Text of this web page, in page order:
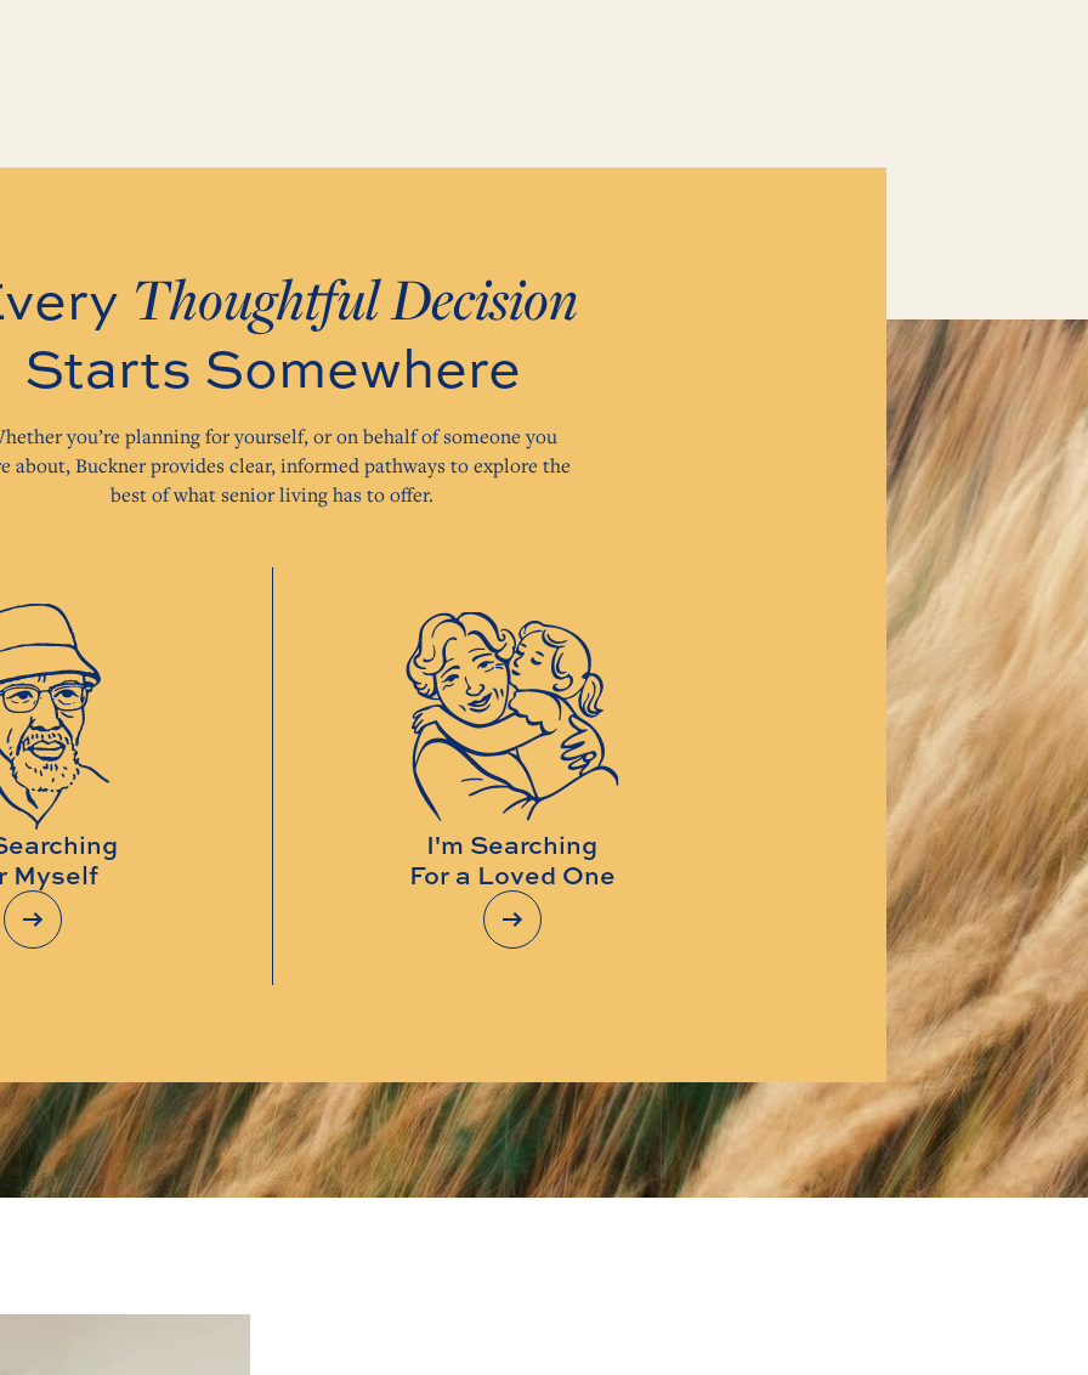
Thoughtful Decision
Starts Somewhere
you’re planning for yourself, or on behalf of someone you
about, Buckner provides clear, informed pathways to explore the
best of what senior living has to offer.
Myself
I'm Searching
For a Loved One